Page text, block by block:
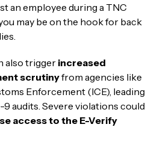
an employee during a TNC
may be on the hook for back
also trigger increased
scrutinyfrom agencies like
Enforcement (ICE), leading
audits. Severe violations could
access to the E-Verify